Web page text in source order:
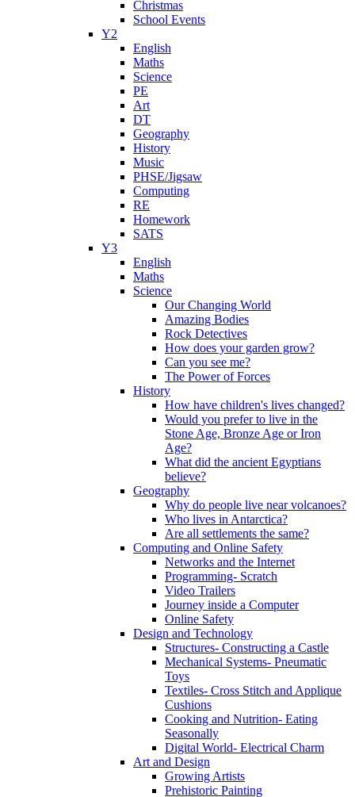
Christmas
School Events
Y2
English
Maths
Science
PE
Art
DT
Geography
History
Music
PHSE/Jigsaw
Computing
RE
Homework
SATS
Y3
English
Maths
Science
Our Changing World
Amazing Bodies
Rock Detectives
How does your garden grow?
Can you see me?
The Power of Forces
History
How have children's lives changed?
Would you prefer to live in the
Stone Age, Bronze Age or Iron
Age?
What did the ancient Egyptians
believe?
Geography
Why do people live near volcanoes?
Who lives in Antarctica?
Are all settlements the same?
Computing and Online Safety
Networks and the Internet
Programming- Scratch
Video Trailers
Journey inside a Computer
Online Safety
Design and Technology
Structures- Constructing a Castle
Mechanical Systems- Pneumatic
Toys
Textiles- Cross Stitch and Applique
Cushions
Cooking and Nutrition- Eating
Seasonally
Digital World- Electrical Charm
Art and Design
Growing Artists
Prehistoric Painting